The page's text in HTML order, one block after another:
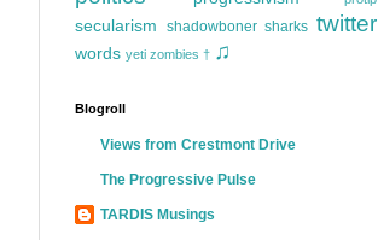
secularism shadowboner sharks twitter
words yeti zombies † ♫
Blogroll
Views from Crestmont Drive
The Progressive Pulse
TARDIS Musings